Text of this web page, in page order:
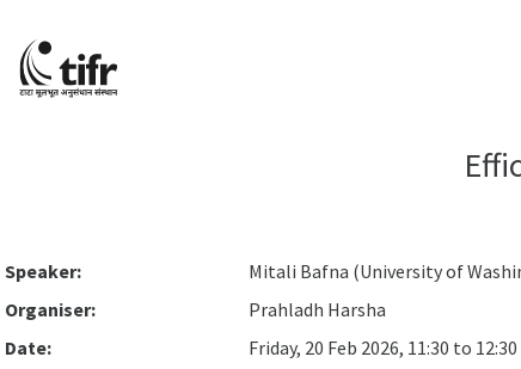
Speaker:
Mitali Bafna (University of
Organiser:
Prahladh Harsha
Date:
Friday, 20 Feb 2026, 11:30 to 12:30